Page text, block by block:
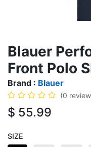
Blauer
Front Polo
Brand : Blauer
(0
$ 55.99
SIZE